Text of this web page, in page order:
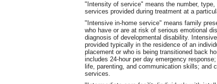
"Intensity of service" means the number,
services provided during treatment at a
"Intensive in-home service" means family
who have or are at risk of serious emotional
diagnosis of developmental disability.
provided typically in the residence of an
placement or who is being transitioned back
includes 24-hour per day emergency
life, parenting, and communication skills; and
services.